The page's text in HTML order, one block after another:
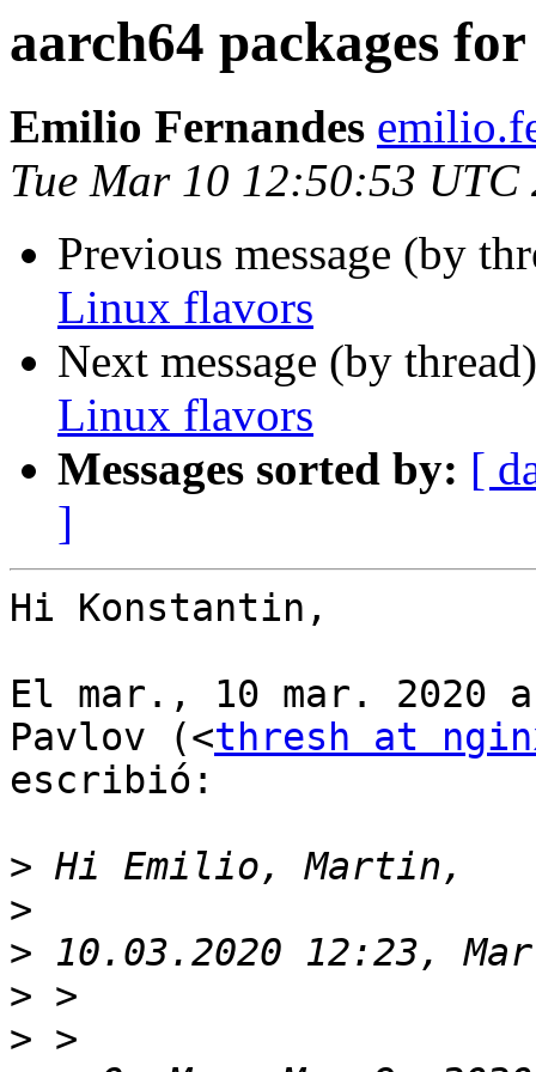
aarch64 packages
Emilio Fernandes
Tue Mar 10 12:50:53 UTC
Previous message (by
Linux flavors
Next message (by
Linux flavors
Messages sorted by: [
]
Hi Konstantin,
El mar., 10 mar. 2020
Pavlov (<thresh at
escribió:
>
>
>
>
>